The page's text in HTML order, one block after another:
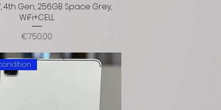
4th Gen, 256GB Space Grey,
WiFi+CELL
Price
€750.00